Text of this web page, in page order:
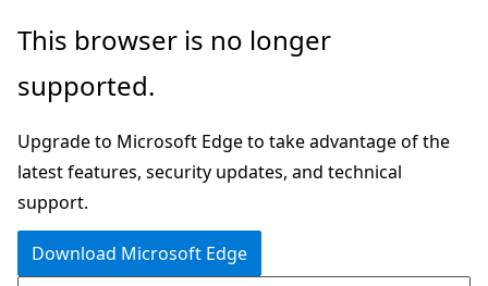
Skip
main
Skip
Ask
chat
experience
This browser is no longer
supported.
Upgrade to Microsoft Edge to take advantage of the
latest features, security updates, and technical
support.
Download Microsoft Edge